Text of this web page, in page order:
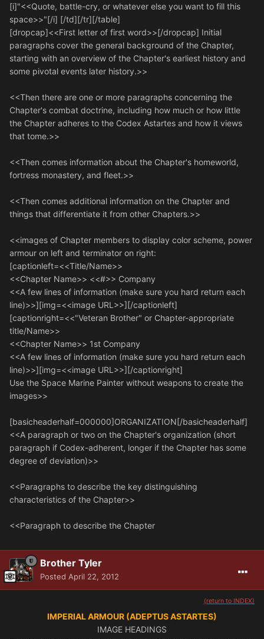
[i]"<<Quote, battle-cry, or whatever else you want to fill this
space>>"[/i] [/td][/tr][/table]
[dropcap]<<First letter of first word>>[/dropcap] Initial
paragraphs cover the general background of the Chapter,
starting with an overview of the Chapter's earliest history and
some pivotal events later history.>>
<<Then there are one or more paragraphs concerning the
Chapter's combat doctrine, including how much or how little
the Chapter adheres to the Codex Astartes and how it views
that tome.>>
<<Then comes information about the Chapter's homeworld,
fortress monastery, and fleet.>>
<<Then comes additional information on the Chapter and
things that differentiate it from other Chapters.>>
<<images of Chapter members to display color scheme, power
armour on left and terminator on right:
[captionleft=<<Title/Name>>
<<Chapter Name>> <<#>> Company
<<A few lines of information (make sure you hard return each
line)>>][img=<<image URL>>][/captionleft]
[captionright=<<"Veteran Brother" or Chapter-appropriate
title/Name>>
<<Chapter Name>> 1st Company
<<A few lines of information (make sure you hard return each
line)>>][img=<<image URL>>][/captionright]
Use the Space Marine Painter without weapons to create the
images>>
[basicheaderhalf=000000]ORGANIZATION[/basicheaderhalf]
<<A paragraph or two on the Chapter's organization (short
paragraph if Codex-adherent, longer if the Chapter has some
degree of deviation)>>
<<Paragraphs to describe the key distinguishing
characteristics of the Chapter>>
<<Paragraph to describe the Chapter
Brother Tyler
Posted April 22, 2012
(return to INDEX)
IMPERIAL ARMOUR (ADEPTUS ASTARTES)
IMAGE HEADINGS